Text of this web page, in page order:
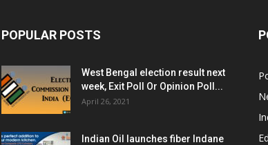
POPULAR POSTS
West Bengal election result next
week, Exit Poll Or Opinion Poll...
April 26, 2021
Indian Oil launches fiber Indane